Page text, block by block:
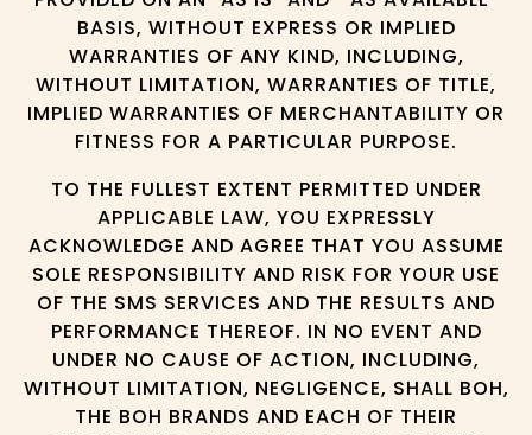
BASIS, WITHOUT EXPRESS OR IMPLIED
WARRANTIES OF ANY KIND, INCLUDING,
WITHOUT LIMITATION, WARRANTIES OF TITLE,
IMPLIED WARRANTIES OF MERCHANTABILITY OR
FITNESS FOR A PARTICULAR PURPOSE.
TO THE FULLEST EXTENT PERMITTED UNDER
APPLICABLE LAW, YOU EXPRESSLY
ACKNOWLEDGE AND AGREE THAT YOU ASSUME
SOLE RESPONSIBILITY AND RISK FOR YOUR USE
OF THE SMS SERVICES AND THE RESULTS AND
PERFORMANCE THEREOF. IN NO EVENT AND
UNDER NO CAUSE OF ACTION, INCLUDING,
WITHOUT LIMITATION, NEGLIGENCE, SHALL BOH,
THE BOH BRANDS AND EACH OF THEIR